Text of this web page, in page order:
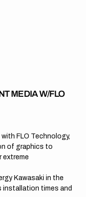
MEDIA W/FLO
FLO Technology,
of graphics to
extreme
Kawasaki in the
installation times and